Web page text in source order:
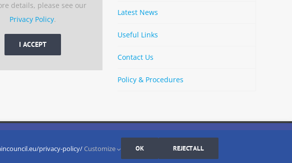
details, please see our
Privacy Policy.
I ACCEPT
Latest News
Useful Links
Contact Us
Policy & Procedures
LinkedIn Bluesky
Cookies Settings
privacy-policy/Customize OK REJECT ALL